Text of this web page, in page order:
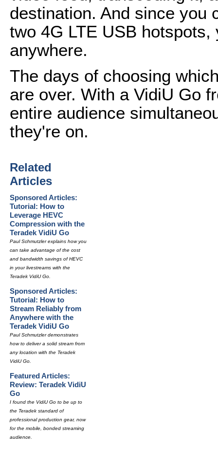
destination. And since you
two 4G LTE USB
anywhere.
The days of choosing
are over. With a VidiU Go
entire audience
they're on.
Related
Articles
Sponsored Articles:
Tutorial: How to
Leverage HEVC
Compression with the
Teradek VidiU Go
Paul Schmutzler explains how you
can take advantage of the cost
and bandwidth savings of HEVC
in your livestreams with the
Teradek VidiU Go.
Sponsored Articles:
Tutorial: How to
Stream Reliably from
Anywhere with the
Teradek VidiU Go
Paul Schmutzler demonstrates
how to deliver a solid stream from
any location with the Teradek
VidiU Go.
Featured Articles:
Review: Teradek VidiU
Go
I found the VidiU Go to be up to
the Teradek standard of
professional production gear, now
for the mobile, bonded streaming
audience.